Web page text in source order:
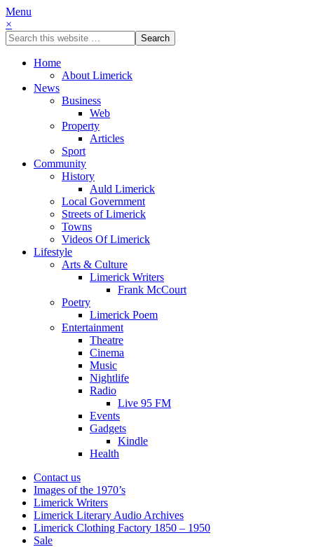
Menu
×
Home
About Limerick
News
Business
Web
Property
Articles
Sport
Community
History
Auld Limerick
Local Government
Streets of Limerick
Towns
Videos Of Limerick
Lifestyle
Arts & Culture
Limerick Writers
Frank McCourt
Poetry
Limerick Poem
Entertainment
Theatre
Cinema
Music
Nightlife
Radio
Live 95 FM
Events
Gadgets
Kindle
Health
Contact us
Images of the 1970’s
Limerick Writers
Limerick Literary Audio Archives
Limerick Clothing Factory 1850 – 1950
Sale